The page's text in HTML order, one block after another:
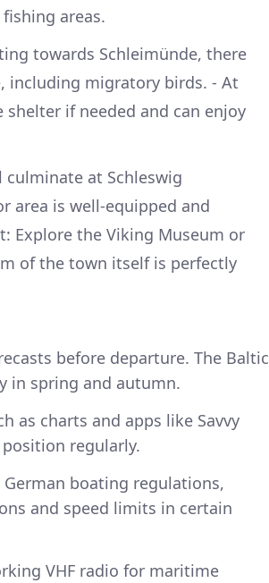
areas.
towards Schleimünde, there
including migratory birds. - At
if needed and can enjoy
culminate at Schleswig
area is well-equipped and
Explore the Viking Museum or
of the town itself is perfectly
before departure. The Baltic
in spring and autumn.
as charts and apps like Savvy
regularly.
boating regulations,
and speed limits in certain
VHF radio for maritime